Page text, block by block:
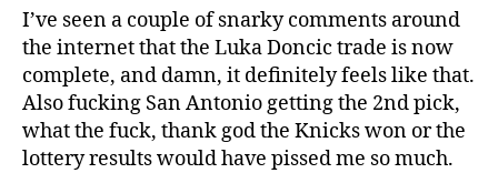
I’ve seen a couple of snarky comments around
the internet that the Luka Doncic trade is now
complete, and damn, it definitely feels like that.
Also fucking San Antonio getting the 2nd pick,
what the fuck, thank god the Knicks won or the
lottery results would have pissed me so much.